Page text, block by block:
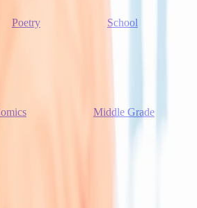
Poetry
School
Middle Grade